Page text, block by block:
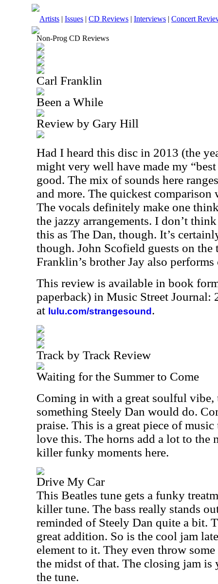
Artists | Issues | CD Reviews | Interviews | Concert
Non-Prog CD Reviews
Carl Franklin
Been a While
Review by Gary Hill
Had I heard this disc in 2013 (the
might very well have made my
good. The mix of sounds here
and more. The quickest
The vocals definitely make one
the jazzy arrangements. I don’t
this as The Dan, though. It’s
though. John Scofield guests on the
Franklin’s brother Jay also
This review is available in book
paperback) in Music Street Journal:
at lulu.com/strangesound .
Track by Track Review
Waiting for the Summer to Come
Coming in with a great soulful
something Steely Dan would do.
praise. This is a great piece of
love this. The horns add a lot to the
killer funky moments here.
Drive My Car
This Beatles tune gets a funky
killer tune. The bass really stands
reminded of Steely Dan quite a bit.
great addition. So is the cool jam
element to it. They even throw
the midst of that. The closing jam
the tune.